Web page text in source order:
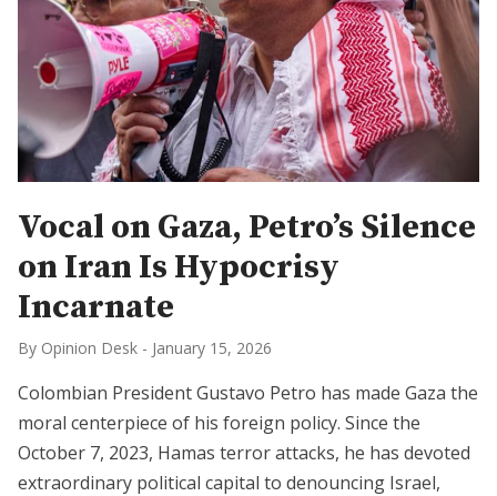
Vocal on Gaza, Petro’s Silence
on Iran Is Hypocrisy
Incarnate
By Opinion Desk - January 15, 2026
Colombian President Gustavo Petro has made Gaza the
moral centerpiece of his foreign policy. Since the
October 7, 2023, Hamas terror attacks, he has devoted
extraordinary political capital to denouncing Israel,